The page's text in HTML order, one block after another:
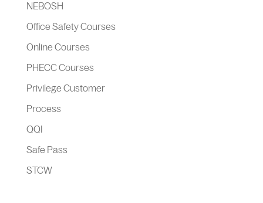
NEBOSH
Office Safety Courses
Online Courses
PHECC Courses
Privilege Customer
Process
QQI
Safe Pass
STCW